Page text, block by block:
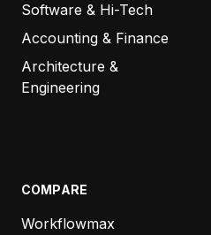
Software & Hi-Tech
Accounting & Finance
Architecture &
Engineering
COMPARE
Workflowmax